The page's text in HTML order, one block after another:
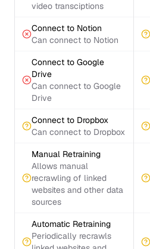
video transciptions
Connect to Notion
Can connect to Notion
Connect to Google
Drive
Can connect to Google
Drive
Connect to Dropbox
Can connect to Dropbox
Manual Retraining
Allows manual
recrawling of linked
websites and other data
sources
Automatic Retraining
Periodically recrawls